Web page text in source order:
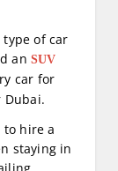
type of car
anSUV
car for
Dubai.
to hire a
staying in